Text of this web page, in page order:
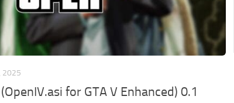
2025
for GTA V Enhanced) 0.1